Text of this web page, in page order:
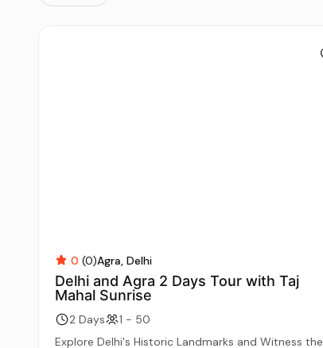
0 (0)Agra Delhi
Delhi and Agra 2 Days Tour with Taj
Mahal Sunrise
2 Days
1 - 50
Explore Delhi's Historic Landmarks and Witness the